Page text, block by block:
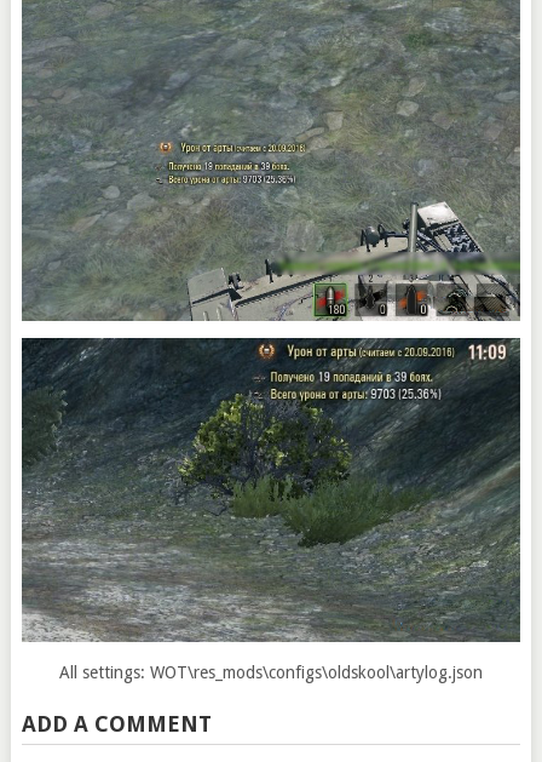
All settings: WOT\res_mods\configs\oldskool\artylog.json
ADD A COMMENT